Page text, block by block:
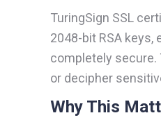
TuringSign SSL
2048-bit RSA
completely
or decipher
Why This